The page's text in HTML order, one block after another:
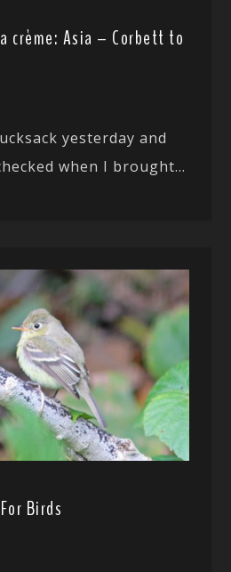
crème: Asia – Corbett to
yesterday and
when I brought...
Birds